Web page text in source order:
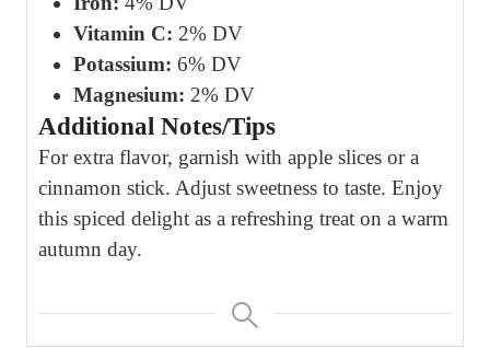
Vitamin C: 2% DV
Potassium: 6% DV
Magnesium: 2% DV
Additional Notes/Tips
For extra flavor, garnish with apple slices or a
cinnamon stick. Adjust sweetness to taste. Enjoy
this spiced delight as a refreshing treat on a warm
autumn day.